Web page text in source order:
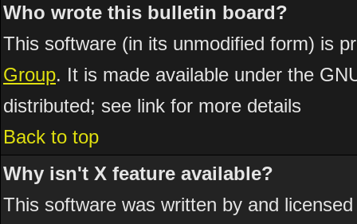
Who wrote this bulletin board?
This software (in its unmodified form) is
Group. It is made available under the
distributed; see link for more details
Back to top
Why isn't X feature available?
This software was written by and